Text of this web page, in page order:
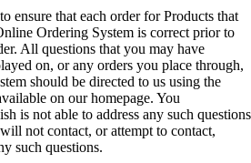
ensure that each order for Products that
Ordering System is correct prior to
All questions that you may have
on, or any orders you place through,
should be directed to us using the
on our homepage. You
is not able to address any such questions
not contact, or attempt to contact,
such questions.